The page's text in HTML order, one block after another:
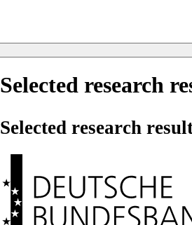
Selected research
Selected research